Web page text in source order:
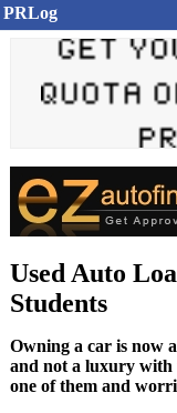
PRLog
Used Auto
Students
Owning a car is now
and not a luxury with
one of them and